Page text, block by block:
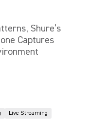
Shure’s
Captures
Live Streaming